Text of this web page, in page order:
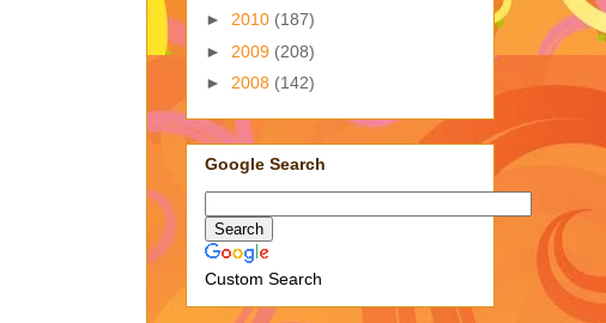
► 2010 (187)
► 2009 (208)
► 2008 (142)
Google Search
Custom Search